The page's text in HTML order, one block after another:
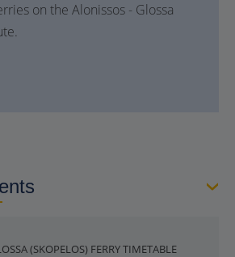
on the Alonissos - Glossa
(SKOPELOS) FERRY TIMETABLE